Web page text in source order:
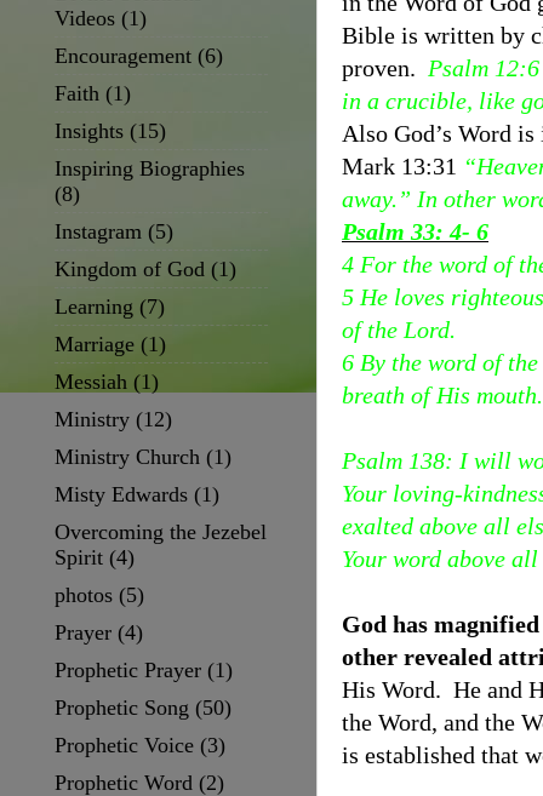
Bible is written by
proven. Psalm
in a crucible, like
Also God’s Word
Mark 13:31
away.” In other
Psalm 33: 4- 6
4 For the word of
5 He loves
of the Lord.
6 By the word of
breath of His mouth.
Psalm 138: I will
Your loving-
exalted above all
Your word above
God has
other revealed
His Word. He and
the Word, and the
is established that
Videos (1)
Encouragement (6)
Faith (1)
Insights (15)
Inspiring Biographies
(8)
Instagram (5)
Kingdom of God (1)
Learning (7)
Marriage (1)
Messiah (1)
Ministry (12)
Ministry Church (1)
Misty Edwards (1)
Overcoming the Jezebel
Spirit (4)
photos (5)
Prayer (4)
Prophetic Prayer (1)
Prophetic Song (50)
Prophetic Voice (3)
Prophetic Word (2)